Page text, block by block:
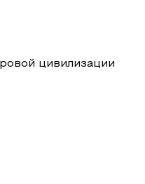
цивилизации